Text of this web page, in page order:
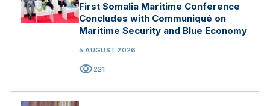
First Somalia Maritime Conference
Concludes with Communiqué on
Maritime Security and Blue Economy
5 AUGUST 2026
visibility221